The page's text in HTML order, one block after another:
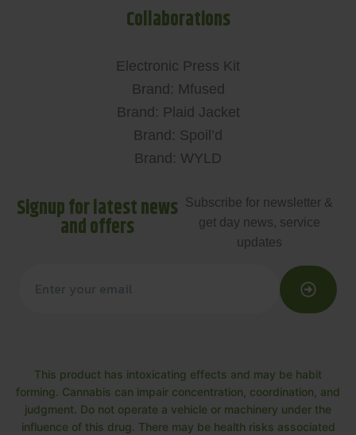
Collaborations
Electronic Press Kit
Brand: Mfused
Brand: Plaid Jacket
Brand: Spoil’d
Brand: WYLD
Signup for latest news
and offers
Subscribe for newsletter &
get day news, service
updates
This product has intoxicating effects and may be habit
forming. Cannabis can impair concentration, coordination, and
judgment. Do not operate a vehicle or machinery under the
influence of this drug. There may be health risks associated